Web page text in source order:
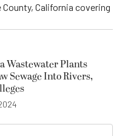
California covering
Wastewater Plants
Sewage Into Rivers,